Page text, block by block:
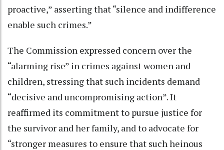
proactive,” asserting that “silence and indifference
enable such crimes.”
The Commission expressed concern over the
“alarming rise” in crimes against women and
children, stressing that such incidents demand
“decisive and uncompromising action”. It
reaffirmed its commitment to pursue justice for
the survivor and her family, and to advocate for
“stronger measures to ensure that such heinous